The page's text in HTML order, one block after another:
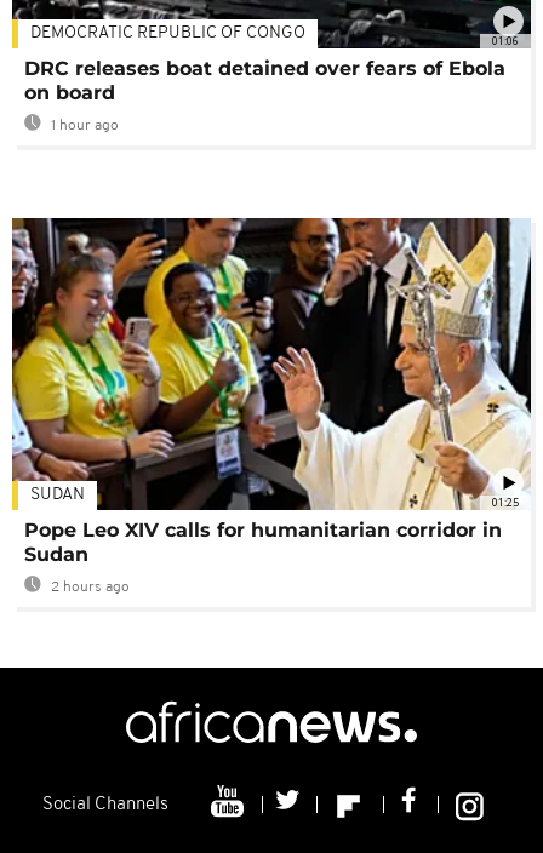
01:06
DEMOCRATIC REPUBLIC OF CONGO
DRC releases boat detained over fears of Ebola
on board
1 hour ago
01:25
SUDAN
Pope Leo XIV calls for humanitarian corridor in
Sudan
2 hours ago
Social Channels